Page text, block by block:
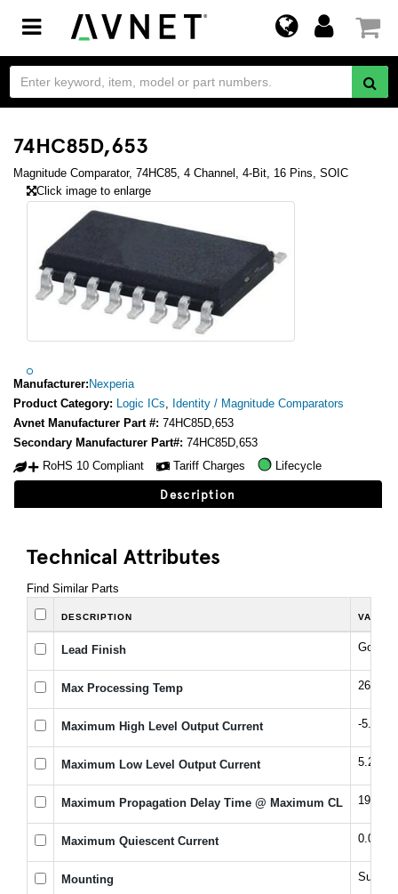
Toggle
navigation
74HC85D,653
Magnitude Comparator, 74HC85, 4 Channel, 4-Bit, 16 Pins, SOIC
Click image to enlarge
Manufacturer: Nexperia
Product Category: Logic ICs, Identity / Magnitude Comparators
Avnet Manufacturer Part #: 74HC85D,653
Secondary Manufacturer Part#: 74HC85D,653
RoHS 10 Compliant
Tariff Charges Lifecycle
Description
Technical Attributes
Find Similar Parts
DESCRIPTION VALUE
Lead Finish Gold
Max Processing Temp 260 °C
Maximum High Level Output Current -5.2 mA
Maximum Low Level Output Current 5.2 mA
Maximum Propagation Delay Time @ Maximum CL
Maximum Quiescent Current 0.008
Mounting